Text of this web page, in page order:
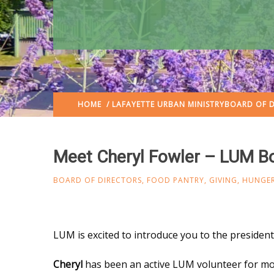
HOME / LAFAYETTE URBAN MINISTRYBOARD OF
Meet Cheryl Fowler – LUM
BOARD OF DIRECTORS, FOOD PANTRY, GIVING,
LUM is excited to introduce you to the
Cheryl has been an active LUM volunteer for